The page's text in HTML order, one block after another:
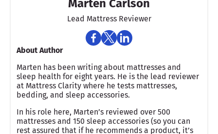
Marten Carlson
Lead Mattress Reviewer
About Author
Marten has been writing about mattresses and
sleep health for eight years. He is the lead reviewer
at Mattress Clarity where he tests mattresses,
bedding, and sleep accessories.
In his role here, Marten’s reviewed over 500
mattresses and 150 sleep accessories (so you can
rest assured that if he recommends a product, it’s